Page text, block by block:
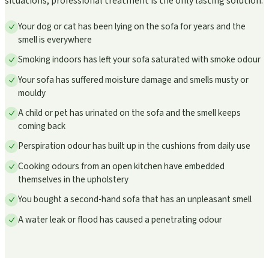
Your dog or cat has been lying on the sofa for years and the
smell is everywhere
Smoking indoors has left your sofa saturated with smoke odour
Your sofa has suffered moisture damage and smells musty or
mouldy
A child or pet has urinated on the sofa and the smell keeps
coming back
Perspiration odour has built up in the cushions from daily use
Cooking odours from an open kitchen have embedded
themselves in the upholstery
You bought a second-hand sofa that has an unpleasant smell
A water leak or flood has caused a penetrating odour